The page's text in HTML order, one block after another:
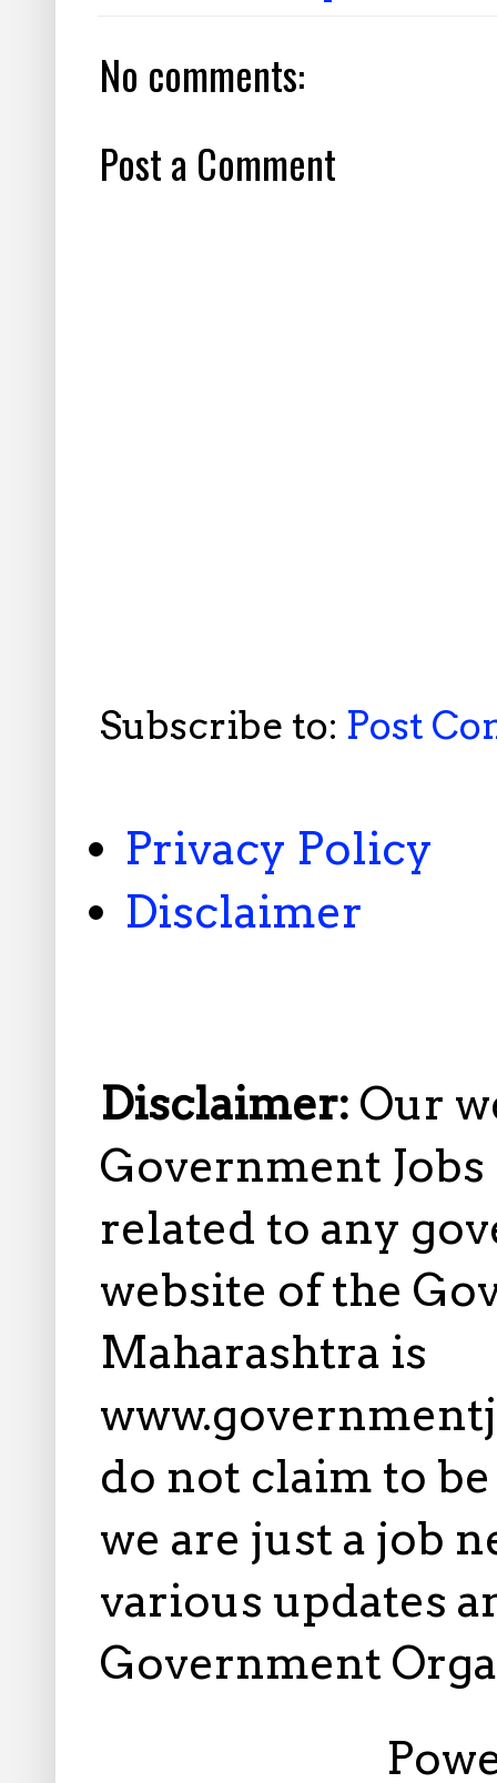
No comments:
Post a Comment
Subscribe to: Post
Privacy Policy
Disclaimer
Disclaimer: Our
Government
related to any
website of the
Maharashtra is
do not claim to
we are just a job
various updates
Government